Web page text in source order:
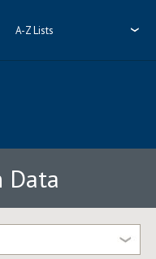
A-Z Lists
Data